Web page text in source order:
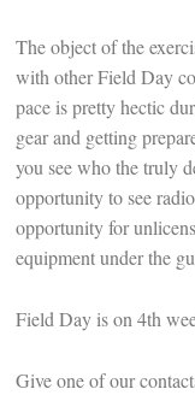
The object of the
with other Field Day
pace is pretty hectic
gear and getting
you see who the truly
opportunity to see
opportunity for
equipment under the
Field Day is on 4th
Give one of our